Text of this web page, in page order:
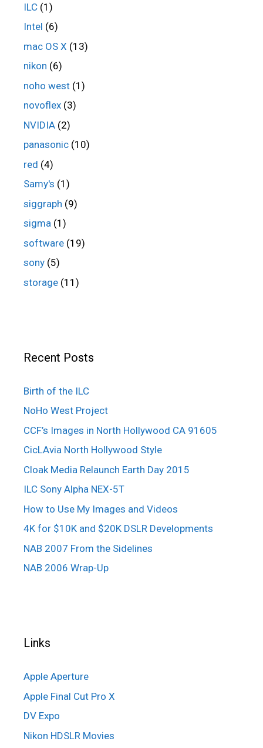
ILC (1)
Intel (6)
mac OS X (13)
nikon (6)
noho west (1)
novoflex (3)
NVIDIA (2)
panasonic (10)
red (4)
Samy's (1)
siggraph (9)
sigma (1)
software (19)
sony (5)
storage (11)
Recent Posts
Birth of the ILC
NoHo West Project
CCF’s Images in North Hollywood CA 91605
CicLAvia North Hollywood Style
Cloak Media Relaunch Earth Day 2015
ILC Sony Alpha NEX-5T
How to Use My Images and Videos
4K for $10K and $20K DSLR Developments
NAB 2007 From the Sidelines
NAB 2006 Wrap-Up
Links
Apple Aperture
Apple Final Cut Pro X
DV Expo
Nikon HDSLR Movies